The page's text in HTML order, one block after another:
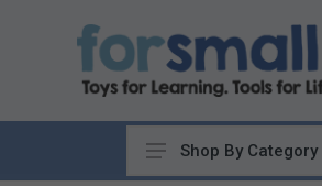
Shop By Category